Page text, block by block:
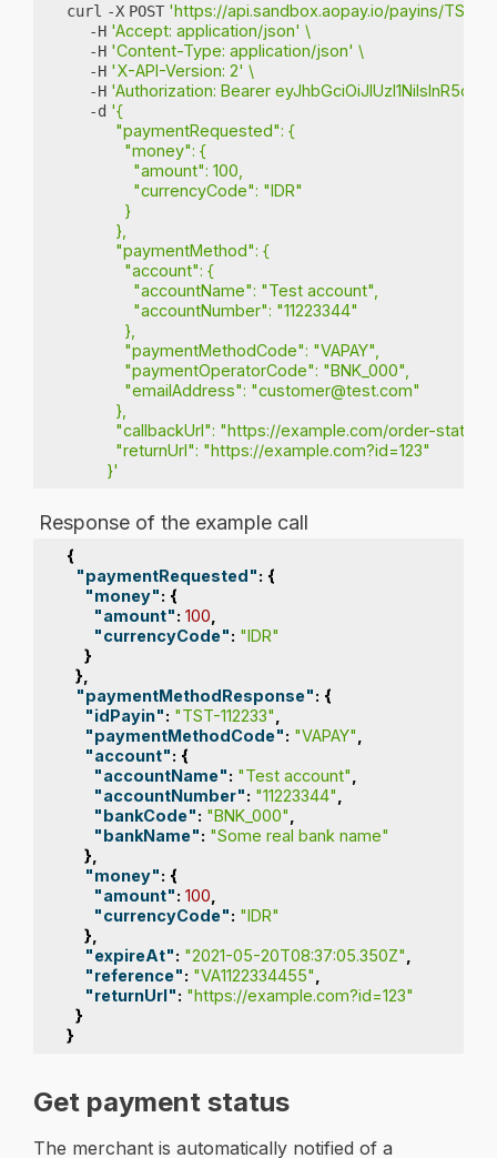
curl -X POST 'https://api.sandbox.aopay.io/payins/TST-
-H 'Accept: application/json' \
-H 'Content-Type: application/json' \
-H 'X-API-Version: 2' \
-H 'Authorization: Bearer
-d '{
           "paymentRequested": {
             "money": {
               "amount": 100,
               "currencyCode": "IDR"
             }
           },
           "paymentMethod": {
             "account": {
               "accountName": "Test account",
               "accountNumber": "11223344"
             },
             "paymentMethodCode": "VAPAY",
             "paymentOperatorCode": "BNK_000",
             "emailAddress": "customer@test.com"
           },
"callbackUrl": "https://example.com/order-
           "returnUrl": "https://example.com?id=123"
         }'
Response of the example call
{
"paymentRequested": {
"money": {
"amount": 100
"currencyCode": "IDR"
}
},
"paymentMethodResponse": {
"idPayin": "TST-112233"
"paymentMethodCode": "VAPAY"
"account": {
"accountName": "Test account"
"accountNumber": "11223344"
"bankCode": "BNK_000"
"bankName": "Some real bank name"
},
"money": {
"amount": 100
"currencyCode": "IDR"
},
"expireAt": "2021-05-20T08:37:05.350Z"
"reference": "VA1122334455"
"returnUrl": "https://example.com?id=123"
}
}
Get payment status
The merchant is automatically notified of a